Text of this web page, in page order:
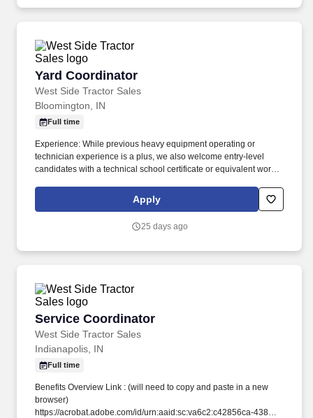
Yard Coordinator
West Side Tractor Sales
Yard Coordinator
Bloomington, IN
Full time
Experience: While previous heavy equipment operating or
technician experience is a plus, we also welcome entry-level
candidates with a technical school certificate or equivalent work
complete tasks in company business systems to track equipment
entering or leaving the yard for rental, trade-ins, or service.
Apply
25 days ago
Service Coordinator
West Side Tractor Sales
Service Coordinator
Indianapolis, IN
Full time
Benefits Overview Link : (will need to copy and paste in a new
browser)
https://acrobat.adobe.com/id/urn:aaid:sc:va6c2:c42856ca-4383-